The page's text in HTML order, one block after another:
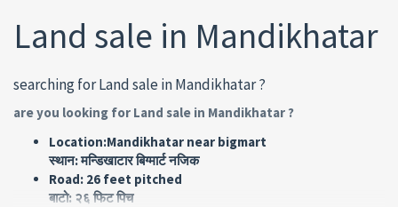
Land sale in Mandikhatar
searching for Land sale in Mandikhatar ?
are you looking for Land sale in Mandikhatar ?
Location:Mandikhatar near bigmart
स्थान: मन्डिखाटार बिग्मार्ट नजिक
Road: 26 feet pitched
बाटो: २६ फिट पिच